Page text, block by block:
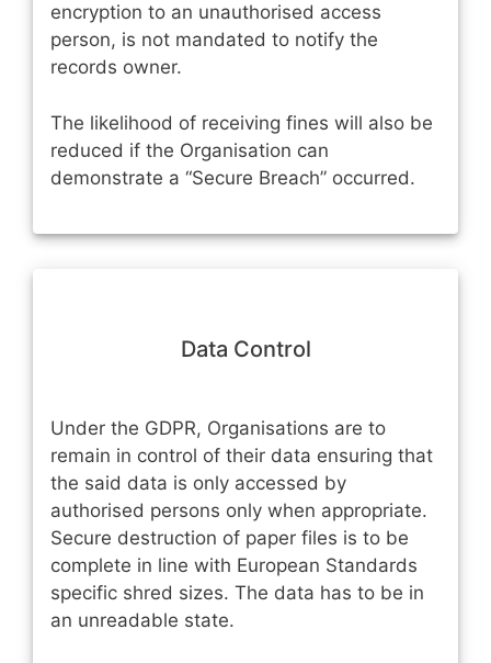
encryption to an unauthorised access
person, is not mandated to notify the
records owner.
The likelihood of receiving fines will also be
reduced if the Organisation can
demonstrate a “Secure Breach” occurred.
Data Control
Under the GDPR, Organisations are to
remain in control of their data ensuring that
the said data is only accessed by
authorised persons only when appropriate.
Secure destruction of paper files is to be
complete in line with European Standards
specific shred sizes. The data has to be in
an unreadable state.